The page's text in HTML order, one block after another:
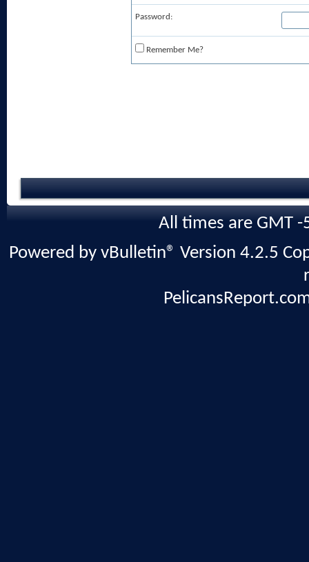
Password:
Remember Me?
All times are GMT
Powered by vBulletin® Version 4.2.5